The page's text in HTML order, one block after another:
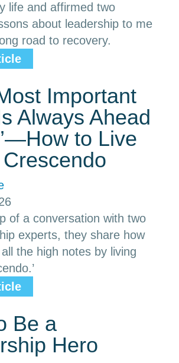
life and affirmed two
about leadership to me
road to recovery.
Important
Always Ahead
to Live
of a conversation with two
experts, they share how
the high notes by living
Be a
Hero